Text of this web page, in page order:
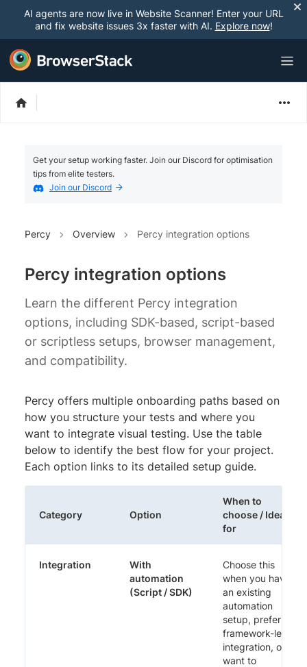
AI agents are now live in Website Scanner! Enter your URL
and fix website issues 3x faster with AI. Explore now!
Get your setup working faster. Join our Discord for optimisation
tips from elite testers.
Join our Discord
Percy Overview Percy integration options
Percy integration options
Learn the different Percy integration
options, including SDK-based, script-based
or scriptless setups, browser management,
and compatibility.
Percy offers multiple onboarding paths based on
how you structure your tests and where you
want to integrate visual testing. Use the table
below to identify the best flow for your project.
Each option links to its detailed setup guide.
Category Option
When to
choose / Ideal
for
Integration
With
automation
(Script / SDK)
Choose this
when you have
an existing
automation
setup, prefer
framework-level
integration, or
want to